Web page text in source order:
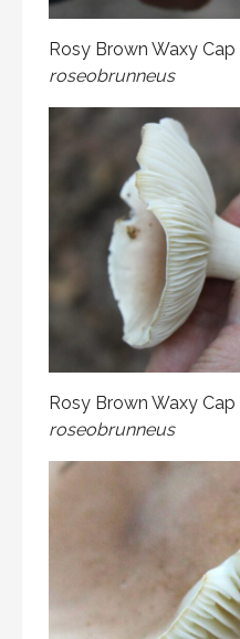
Rosy Brown Waxy Cap
roseobrunneus
Rosy Brown Waxy Cap
roseobrunneus